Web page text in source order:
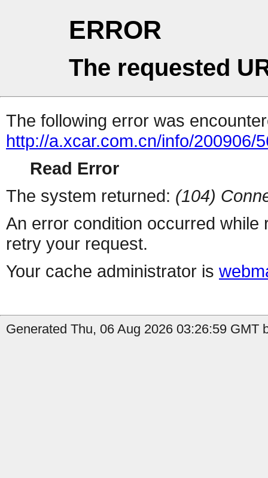
ERROR
The requested
The following error was
http://a.xcar.com.cn/info/200906/
Read Error
The system returned: (104)
An error condition occurred
retry your request.
Your cache administrator is
Generated Thu, 06 Aug 2026 03:26:59